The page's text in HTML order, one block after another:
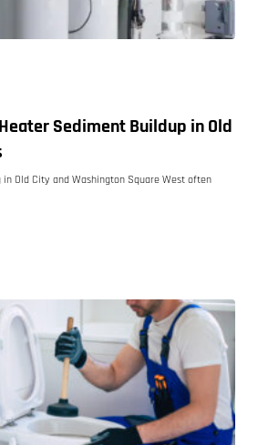
Sediment Buildup in Old
in Old City and Washington Square West often